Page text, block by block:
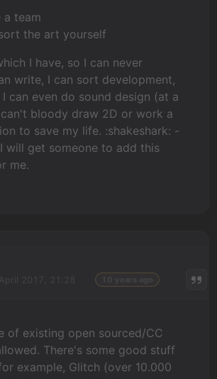
a team
the art yourself
I have, so I can never
write, I can sort development,
can even do sound design (at a
bloody draw 2D or work a
to save my life. :shakeshark: -
will get someone to add this
me.
of existing open sourced/CC
There's some good stuff
example, Glitch (over 10.000